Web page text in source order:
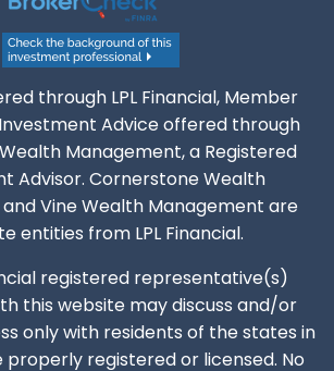
through LPL Financial, Member
Advice offered through
Management, a Registered
Advisor. Cornerstone Wealth
Vine Wealth Management are
entities from LPL Financial.
registered representative(s)
this website may discuss and/or
only with residents of the states in
registered or licensed. No